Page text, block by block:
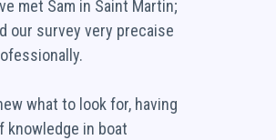
met Sam in Saint Martin;
our survey very precaise
what to look for, having
knowledge in boat